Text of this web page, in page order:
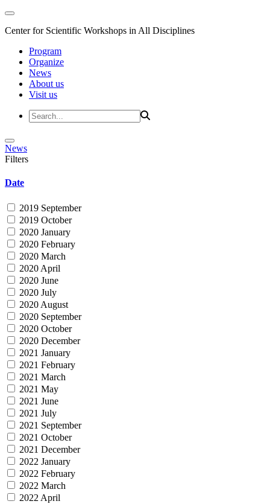
Center for Scientific Workshops in All Disciplines
Program
Organize
News
About us
Visit us
News
Filters
Date
2019 September
2019 October
2020 January
2020 February
2020 March
2020 April
2020 June
2020 July
2020 August
2020 September
2020 October
2020 December
2021 January
2021 February
2021 March
2021 May
2021 June
2021 July
2021 September
2021 October
2021 December
2022 January
2022 February
2022 March
2022 April